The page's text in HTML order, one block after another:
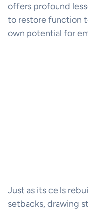
offers profound
to restore function
own potential for
Just as its cells
setbacks, drawing